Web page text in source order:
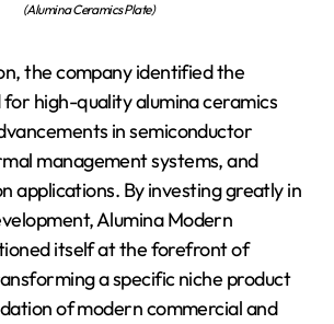
(Alumina Ceramics Plate)
the company identified the
high-quality alumina ceramics
in semiconductor
management systems, and
applications. By investing greatly in
Alumina Modern
itself at the forefront of
a specific niche product
of modern commercial and